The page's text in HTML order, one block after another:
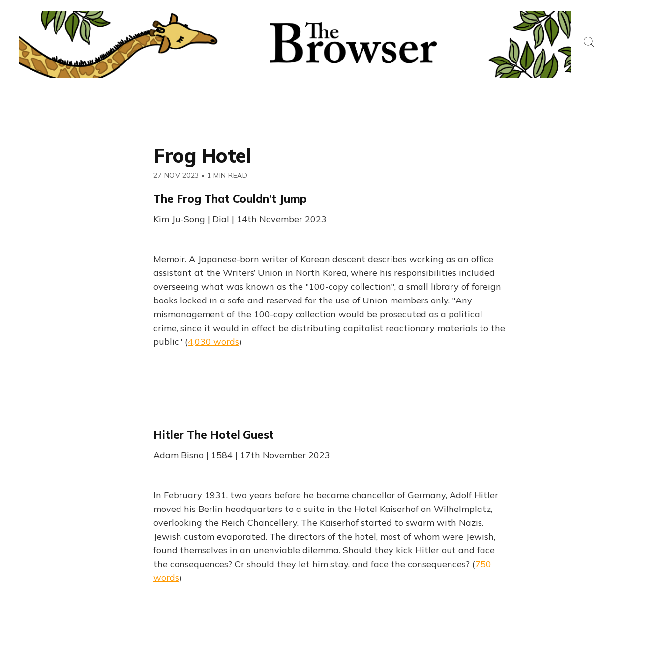
Frog Hotel
27 NOV 2023 • 1 MIN READ
The Frog That Couldn’t Jump
Kim Ju-Song | Dial | 14th November 2023
Memoir. A Japanese-born writer of Korean descent describes working as an office
assistant at the Writers’ Union in North Korea, where his responsibilities included
overseeing what was known as the "100-copy collection", a small library of foreign
books locked in a safe and reserved for the use of Union members only. "Any
mismanagement of the 100-copy collection would be prosecuted as a political
crime, since it would in effect be distributing capitalist reactionary materials to the
public" (4,030 words)
Hitler The Hotel Guest
Adam Bisno | 1584 | 17th November 2023
In February 1931, two years before he became chancellor of Germany, Adolf Hitler
moved his Berlin headquarters to a suite in the Hotel Kaiserhof on Wilhelmplatz,
overlooking the Reich Chancellery. The Kaiserhof started to swarm with Nazis.
Jewish custom evaporated. The directors of the hotel, most of whom were Jewish,
found themselves in an unenviable dilemma. Should they kick Hitler out and face
the consequences? Or should they let him stay, and face the consequences? (750
words)